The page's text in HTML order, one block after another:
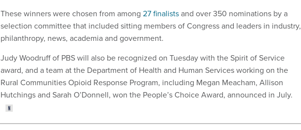
These winners were chosen from among 27 finalistsand over 350 nominations by a
selection committee that included sitting members of Congress and leaders in industry,
philanthropy, news, academia and government.
Judy Woodruff of PBS will also be recognized on Tuesday with the Spirit of Service
award, and a team at the Department of Health and Human Services working on the
Rural Communities Opioid Response Program, including Megan Meacham, Allison
Hutchings and Sarah O’Donnell, won the People’s Choice Award, announced in July.